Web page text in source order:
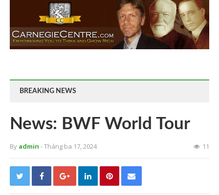
BREAKING NEWS
News: BWF World Tour
By admin - Tháng ba 17, 2024 11